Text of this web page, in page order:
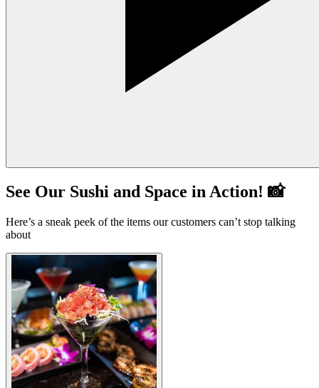
See Our Sushi and Space in Action! 📸
Here’s a sneak peek of the items our customers can’t stop talking
about